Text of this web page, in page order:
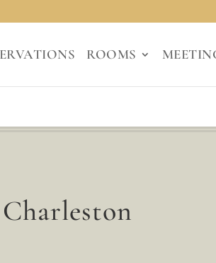
ROOMS